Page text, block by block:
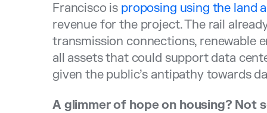
Francisco is proposing using the land
revenue for the project. The rail
transmission connections, renewable
all assets that could support data
given the public’s antipathy towards
A glimmer of hope on housing? Not